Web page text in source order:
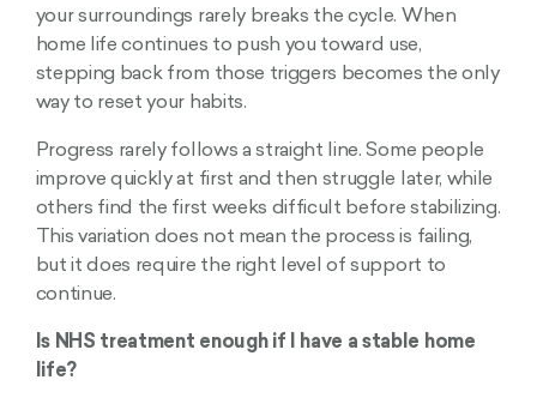
your surroundings rarely breaks the cycle. When
home life continues to push you toward use,
stepping back from those triggers becomes the only
way to reset your habits.
Progress rarely follows a straight line. Some people
improve quickly at first and then struggle later, while
others find the first weeks difficult before stabilizing.
This variation does not mean the process is failing,
but it does require the right level of support to
continue.
Is NHS treatment enough if I have a stable home
life?